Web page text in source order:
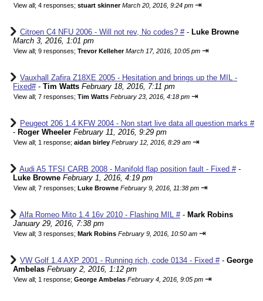
View all; 4 responses; stuart skinner March 20, 2016, 9:24 pm ⇥
Citroen C4 NFU 2006 - Will not rev, No codes? #- Luke Browne
March 3, 2016, 1:01 pm
View all; 9 responses; Trevor Kelleher March 17, 2016, 10:05 pm ⇥
Vauxhall Zafira Z18XE 2005 - Hesitation and brings up the MIL -
Fixed#- Tim Watts February 18, 2016, 7:11 pm
View all; 7 responses; Tim Watts February 23, 2016, 4:18 pm ⇥
Peugeot 206 1.4 KFW 2004 - Non start live data all question marks #
- Roger Wheeler February 11, 2016, 9:29 pm
View all; 1 response; aidan birley February 12, 2016, 8:29 am ⇥
Audi A5 TFSI CARB 2008 - Manifold flap position fault - Fixed #-
Luke Browne February 1, 2016, 4:19 pm
View all; 7 responses; Luke Browne February 9, 2016, 11:38 pm ⇥
Alfa Romeo Mito 1.4 16v 2010 - Flashing MIL #- Mark Robins
January 29, 2016, 7:38 pm
View all; 3 responses; Mark Robins February 9, 2016, 10:50 am ⇥
VW Golf 1.4 AXP 2001 - Running rich, code 0134 - Fixed #- George
Ambelas February 2, 2016, 1:12 pm
View all; 1 response; George Ambelas February 4, 2016, 9:05 pm ⇥